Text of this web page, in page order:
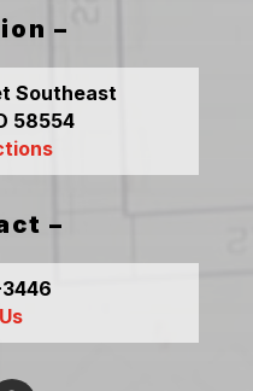
–
Southeast
58554
–